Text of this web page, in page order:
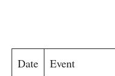
Date Event